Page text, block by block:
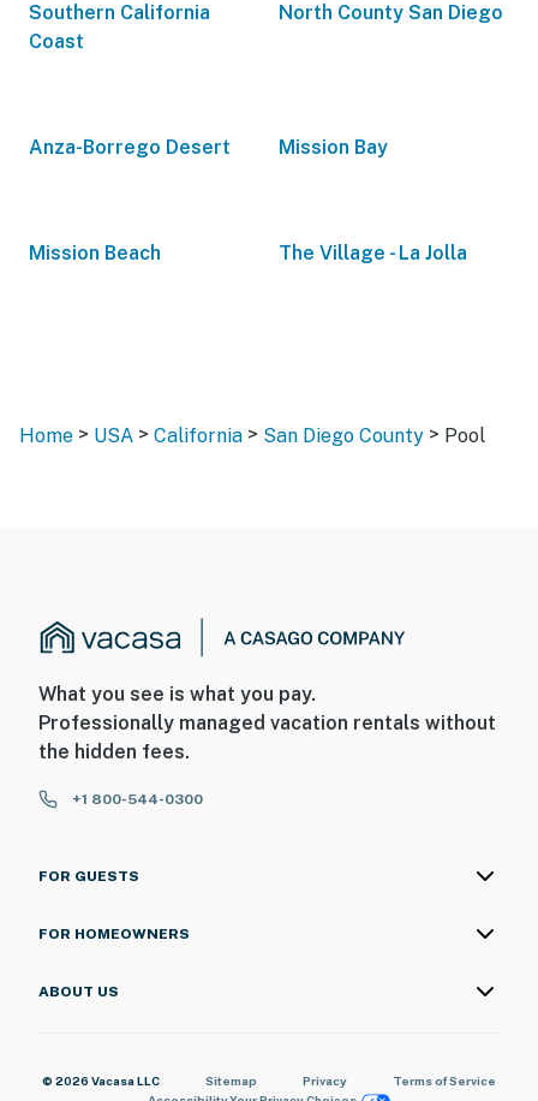
Southern California
Coast
North County San Diego
Anza-Borrego Desert Mission Bay
Mission Beach The Village - La Jolla
Home > USA > California > San Diego County > Pool
What you see is what you pay.
Professionally managed vacation rentals without
the hidden fees.
+1 800-544-0300
FOR GUESTS
FOR HOMEOWNERS
ABOUT US
© 2026 Vacasa LLC Sitemap Privacy
Terms of Service